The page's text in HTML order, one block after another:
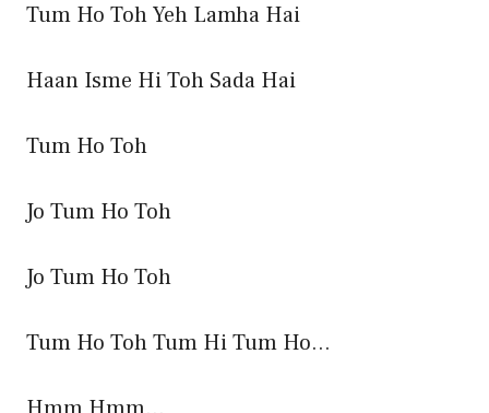
Tum Ho Toh Yeh Lamha Hai
Haan Isme Hi Toh Sada Hai
Tum Ho Toh
Jo Tum Ho Toh
Jo Tum Ho Toh
Tum Ho Toh Tum Hi Tum Ho…